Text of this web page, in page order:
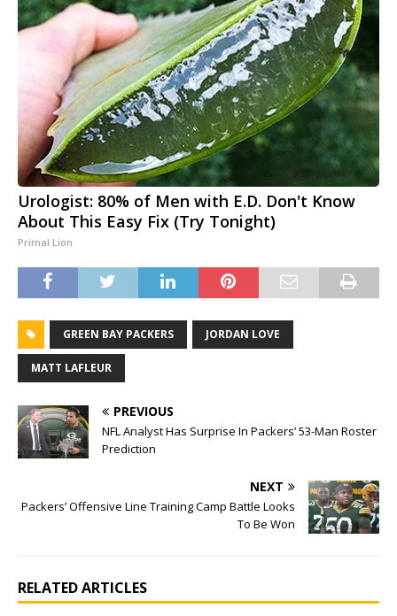
Urologist: 80% of Men with E.D. Don't Know
About This Easy Fix (Try Tonight)
Primal Lion
GREEN BAY PACKERS JORDAN LOVE
MATT LAFLEUR
PREVIOUS
NFL Analyst Has Surprise In Packers’ 53-Man Roster
Prediction
NEXT
Packers’ Offensive Line Training Camp Battle Looks
To Be Won
RELATED ARTICLES